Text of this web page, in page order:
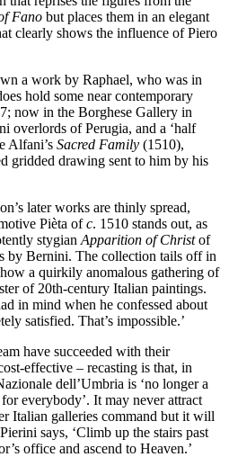
Fano but places them in an elegant
clearly shows the influence of Piero
a work by Raphael, who was in
hold some near contemporary
now in the Borghese Gallery in
overlords of Perugia, and a ‘half
Alfani’s Sacred Family (1510),
gridded drawing sent to him by his
later works are thinly spread,
Pièta ofc. 1510 stands out, as
stygian Apparition of Christof
by Bernini. The collection tails off in
a quirkily anomalous gathering of
of 20th-century Italian paintings.
in mind when he confessed about
satisfied. That’s impossible.’
have succeeded with their
effective – recasting is that, in
dell’Umbria is ‘no longer a
everybody’. It may never attract
Italian galleries command but it will
says, ‘Climb up the stairs past
office and ascend to Heaven.’